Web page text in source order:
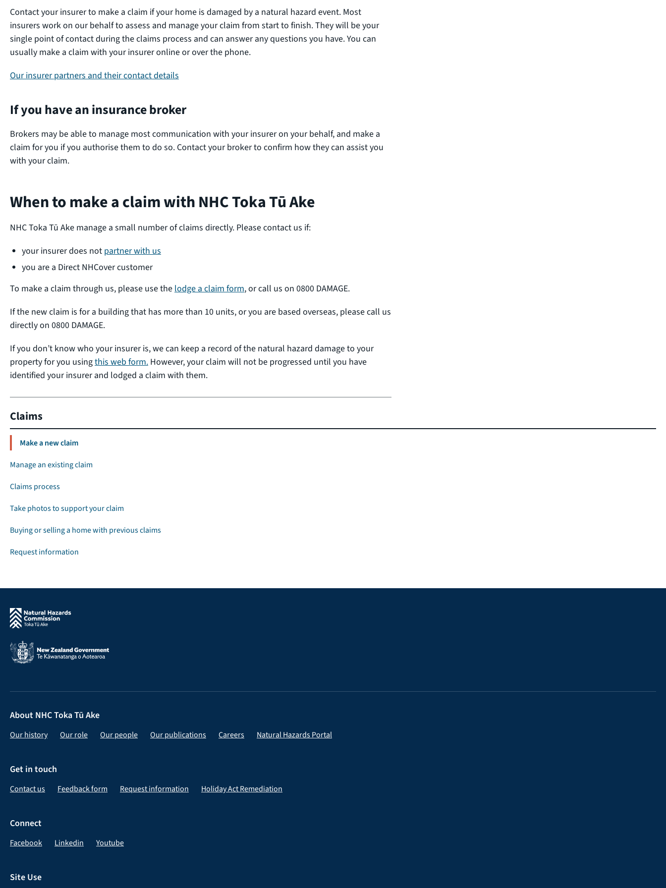
Contact your insurer to make a claim if your home is damaged by a natural hazard event. Most
insurers work on our behalf to assess and manage your claim from start to finish. They will be your
single point of contact during the claims process and can answer any questions you have. You can
usually make a claim with your insurer online or over the phone.
Our insurer partners and their contact details
If you have an insurance broker
Brokers may be able to manage most communication with your insurer on your behalf, and make a
claim for you if you authorise them to do so. Contact your broker to confirm how they can assist you
with your claim.
When to make a claim with NHC Toka Tū Ake
NHC Toka Tū Ake manage a small number of claims directly. Please contact us if:
your insurer does not partner with us
you are a Direct NHCover customer
To make a claim through us, please use the lodge a claim form, or call us on 0800 DAMAGE.
If the new claim is for a building that has more than 10 units, or you are based overseas, please call us
directly on 0800 DAMAGE.
If you don’t know who your insurer is, we can keep a record of the natural hazard damage to your
property for you usingthis web form. However, your claim will not be progressed until you have
identified your insurer and lodged a claim with them.
Claims
Make a new claim
Manage an existing claim
Claims process
Take photos to support your claim
Buying or selling a home with previous claims
Request information
About NHC Toka Tū Ake
Our history Our role Our people Our publications Careers Natural Hazards Portal
Get in touch
Contact us Feedback form Request information Holiday Act Remediation
Connect
Facebook Linkedin Youtube
Site Use